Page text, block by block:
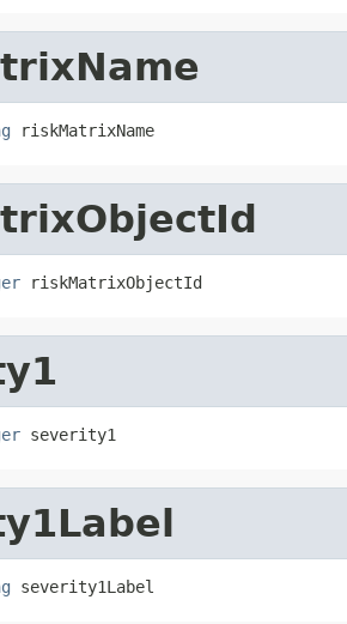
riskMatrixName
riskMatrixObjectId
severity1
severity1Label